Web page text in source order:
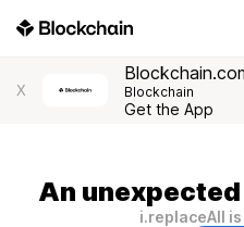
X Blockchain
Get the App
An
i.replaceAll